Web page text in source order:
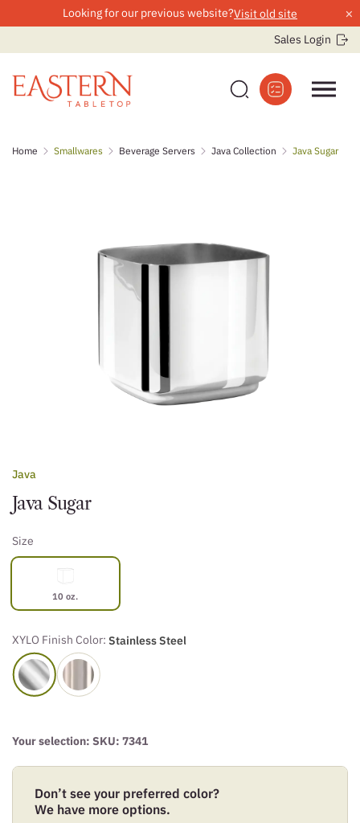
Looking for our previous website?Visit old site ×
Sales Login
Home Smallwares Beverage Servers Java Collection Java Sugar
Java
Java Sugar
Size
10 oz.
XYLO Finish Color: Stainless Steel
Your selection: SKU: 7341
Don’t see your preferred color?
We have more options.